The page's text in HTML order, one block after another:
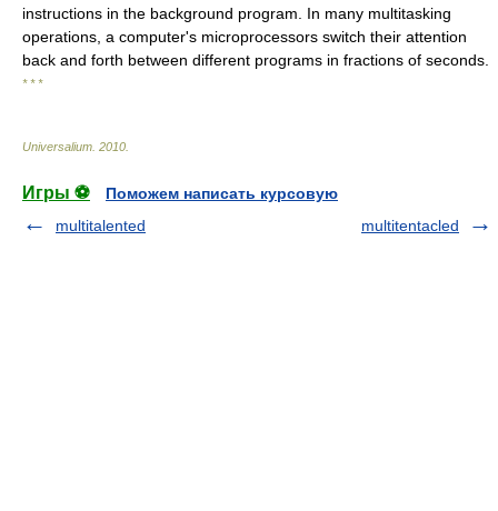
instructions in the background program. In many multitasking
operations, a computer's microprocessors switch their attention
back and forth between different programs in fractions of seconds.
* * *
Universalium 2010
Игры ⚽
Поможем написать курсовую
multitalented
multitentacled